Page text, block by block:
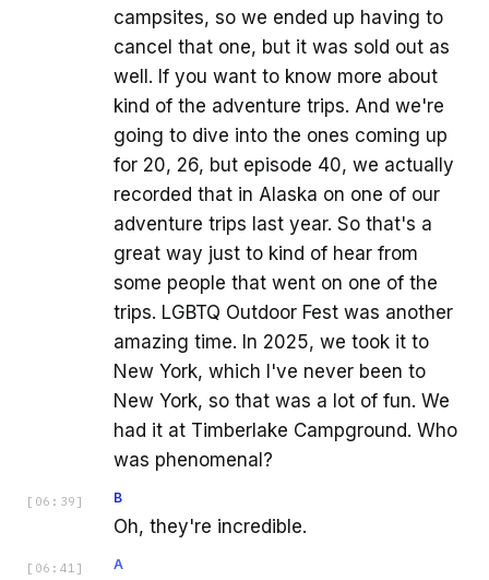
campsites, so we ended up having to
cancel that one, but it was sold out as
well. If you want to know more about
kind of the adventure trips. And we're
going to dive into the ones coming up
for 20, 26, but episode 40, we actually
recorded that in Alaska on one of our
adventure trips last year. So that's a
great way just to kind of hear from
some people that went on one of the
trips. LGBTQ Outdoor Fest was another
amazing time. In 2025, we took it to
New York, which I've never been to
New York, so that was a lot of fun. We
had it at Timberlake Campground. Who
was phenomenal?
[ 06:39 ] B
Oh, they're incredible.
[ 06:41 ] A